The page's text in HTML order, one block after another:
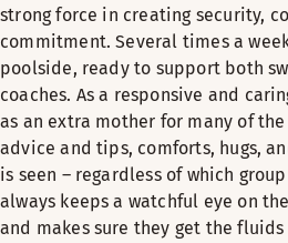
strong force in creating security,
commitment. Several times a
poolside, ready to support both
coaches. As a responsive and
as an extra mother for many of the
advice and tips, comforts, hugs,
is seen – regardless of which
always keeps a watchful eye on
and makes sure they get the